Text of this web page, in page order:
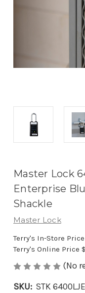
Master Lock
Enterprise
Shackle
Master Lock
Terry's In-Store Price
Terry's Online Price
(No
SKU: STK